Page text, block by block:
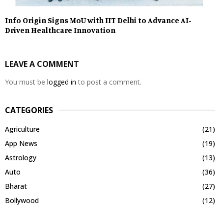
Info Origin Signs MoU with IIT Delhi to Advance AI-
Driven Healthcare Innovation
LEAVE A COMMENT
You must be logged in to post a comment.
CATEGORIES
Agriculture
(21)
App News
(19)
Astrology
(13)
Auto
(36)
Bharat
(27)
Bollywood
(12)